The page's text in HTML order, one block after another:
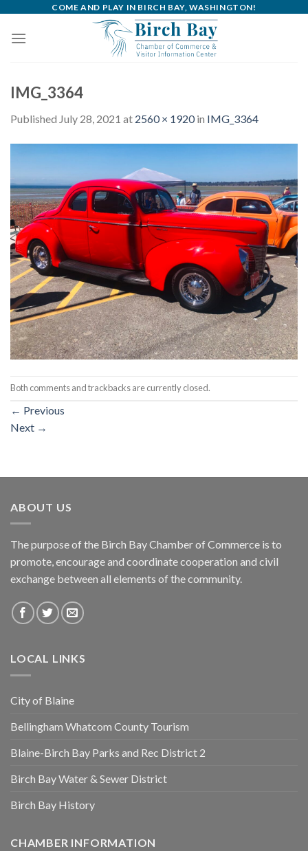
content
COME AND PLAY IN BIRCH BAY, WASHINGTON!
IMG_3364
Published July 28, 2021 at 2560 × 1920in IMG_3364
Both comments and trackbacks are currently closed.
← Previous
Next →
ABOUT US
The purpose of the Birch Bay Chamber of Commerce is to
promote, encourage and coordinate cooperation and civil
exchange between all elements of the community.
LOCAL LINKS
City of Blaine
Bellingham Whatcom County Tourism
Blaine-Birch Bay Parks and Rec District 2
Birch Bay Water & Sewer District
Birch Bay History
CHAMBER INFORMATION